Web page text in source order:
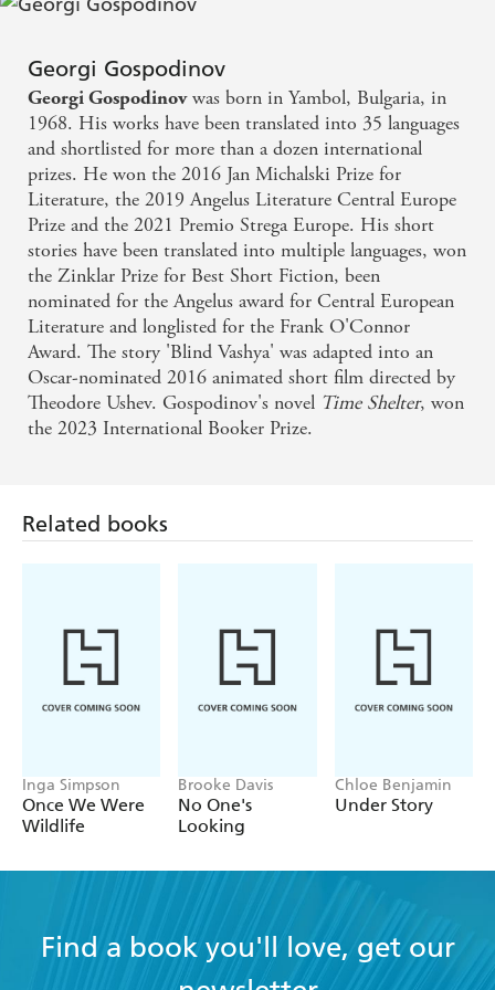
Georgi Gospodinov is one of the most interesting
and innovative writers of this century
Gospodinov's books stand somewhere between
metafiction, autofiction, essay and thought
experiment - London Review of Books
No one can combine an intriguing concept,
wonderful imagination and perfect writing
technique like he can
Georgi Gospodinov
Georgi Gospodinovwas born in Yambol, Bulgaria, in
1968. His works have been translated into 35 languages
and shortlisted for more than a dozen international
prizes. He won the 2016 Jan Michalski Prize for
Literature, the 2019 Angelus Literature Central Europe
Prize and the 2021 Premio Strega Europe. His short
stories have been translated into multiple languages, won
the Zinklar Prize for Best Short Fiction, been
nominated for the Angelus award for Central European
Literature and longlisted for the Frank O'Connor
Award. The story 'Blind Vashya' was adapted into an
Oscar-nominated 2016 animated short film directed by
Theodore Ushev. Gospodinov's novel Time Shelter, won
the 2023 International Booker Prize.
Related books
Inga Simpson
Once We Were
Wildlife
Brooke Davis
No One's
Looking
Chloe Benjamin
Under Story
Find a book you'll love, get our